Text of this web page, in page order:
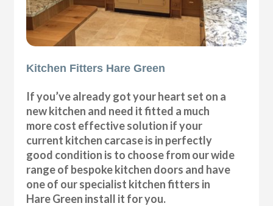
Kitchen Fitters Hare Green
If you’ve already got your heart set on a
new kitchen and need it fitted a much
more cost effective solution if your
current kitchen carcase is in perfectly
good condition is to choose from our wide
range of bespoke kitchen doors and have
one of our specialist kitchen fitters in
Hare Green install it for you.